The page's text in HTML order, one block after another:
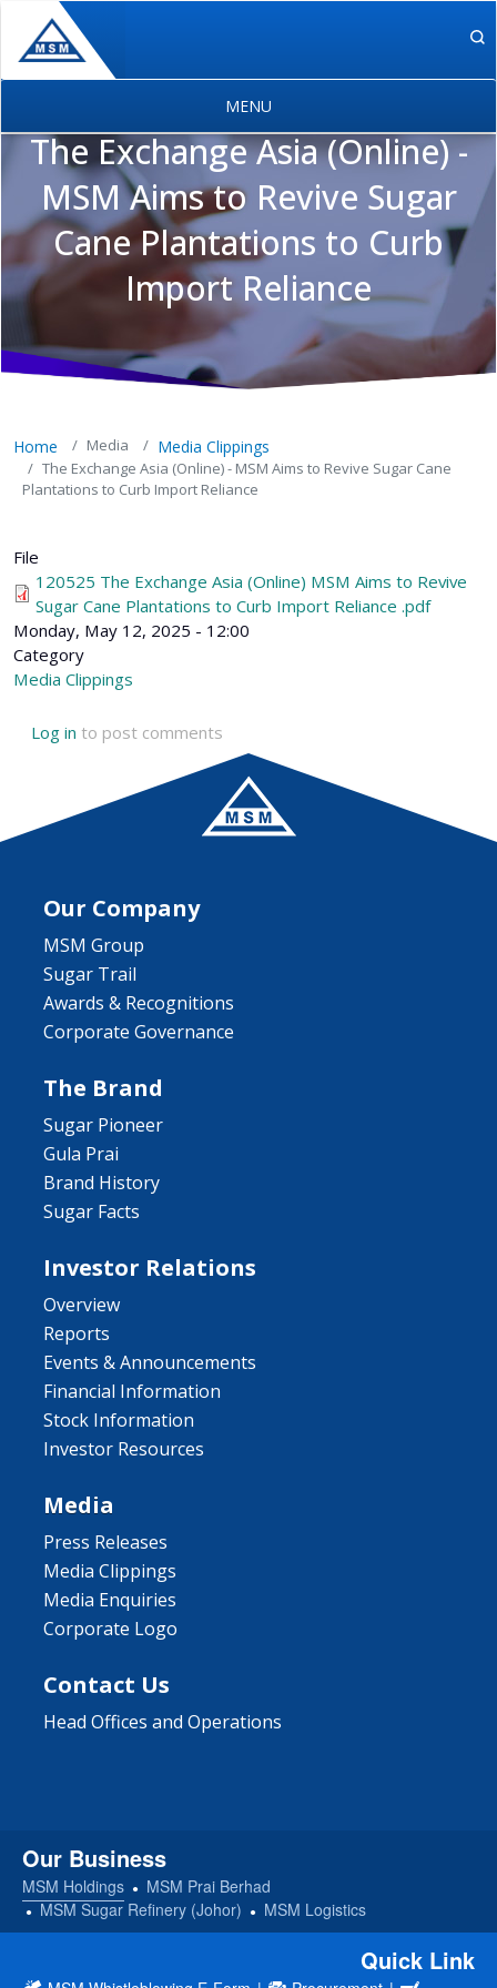
Skip to main content
MSM Holdings content navigation
The Exchange Asia (Online) -
MSM Aims to Revive Sugar
Cane Plantations to Curb
Import Reliance
Home Media Media Clippings
The Exchange Asia (Online) - MSM Aims to Revive Sugar Cane
Plantations to Curb Import Reliance
File
120525 The Exchange Asia (Online) MSM Aims to Revive
Sugar Cane Plantations to Curb Import Reliance .pdf
Monday, May 12, 2025 - 12:00
Category
Media Clippings
Log in to post comments
Our Company
MSM Group
Sugar Trail
Awards & Recognitions
Corporate Governance
The Brand
Sugar Pioneer
Gula Prai
Brand History
Sugar Facts
Investor Relations
Overview
Reports
Events & Announcements
Financial Information
Stock Information
Investor Resources
Media
Press Releases
Media Clippings
Media Enquiries
Corporate Logo
Contact Us
Head Offices and Operations
Our Business
MSM Holdings
MSM Prai Berhad
MSM Sugar Refinery (Johor)
MSM Logistics
Quick Link